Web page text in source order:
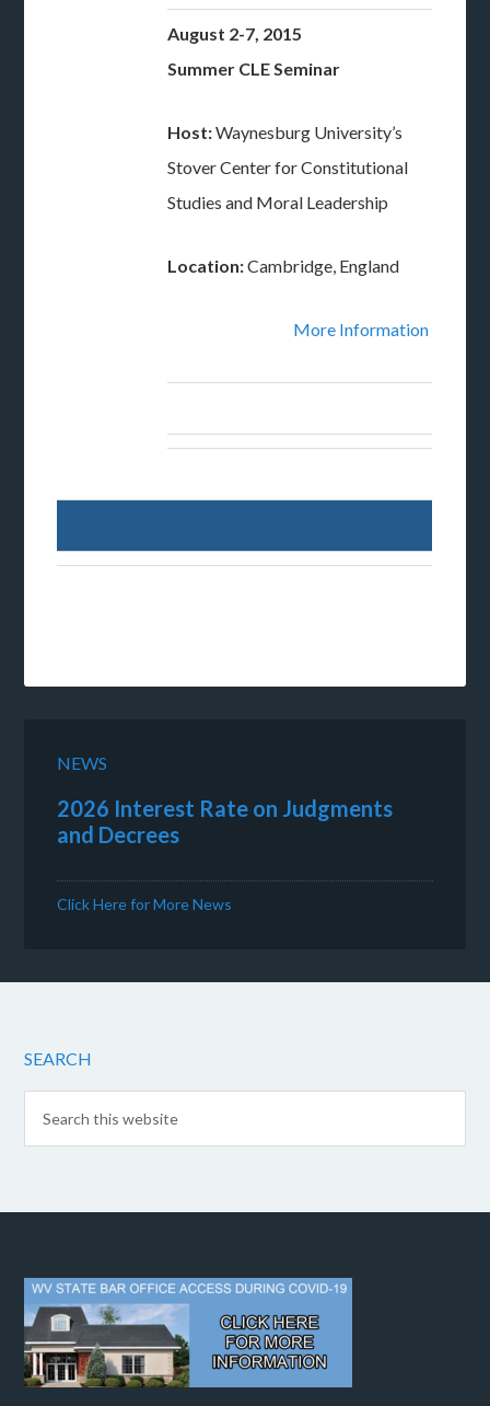
August 2-7, 2015
Summer CLE Seminar
Host:Waynesburg University’s
Stover Center for Constitutional
Studies and Moral Leadership
Location:Cambridge, England
More Information
NEWS
2026 Interest Rate on Judgments
and Decrees
Click Here for More News
SEARCH